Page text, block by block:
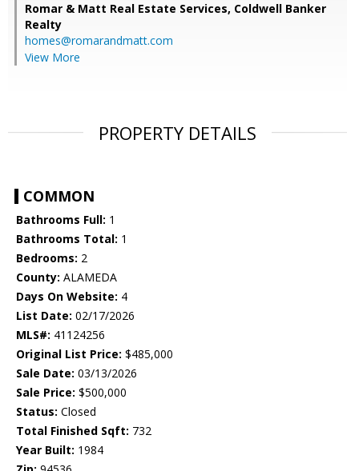
Romar & Matt Real Estate Services, Coldwell Banker
Realty
homes@romarandmatt.com
View More
PROPERTY DETAILS
COMMON
Bathrooms Full: 1
Bathrooms Total: 1
Bedrooms: 2
County: ALAMEDA
Days On Website: 4
List Date: 02/17/2026
MLS#: 41124256
Original List Price: $485,000
Sale Date: 03/13/2026
Sale Price: $500,000
Status: Closed
Total Finished Sqft: 732
Year Built: 1984